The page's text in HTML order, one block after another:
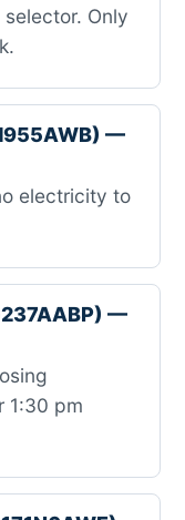
Only
—
electricity to
—
1:30 pm